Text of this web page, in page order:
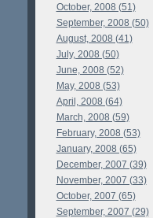
October, 2008 (51)
September, 2008 (50)
August, 2008 (41)
July, 2008 (50)
June, 2008 (52)
May, 2008 (53)
April, 2008 (64)
March, 2008 (59)
February, 2008 (53)
January, 2008 (65)
December, 2007 (39)
November, 2007 (33)
October, 2007 (65)
September, 2007 (29)